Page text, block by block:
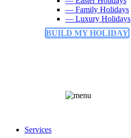
— Family Holidays
— Luxury Holidays
BUILD MY HOLIDAY
Services